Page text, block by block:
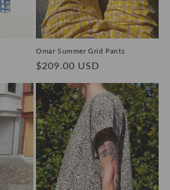
Omar Summer Grid Pants
Regular
$209.00 USD